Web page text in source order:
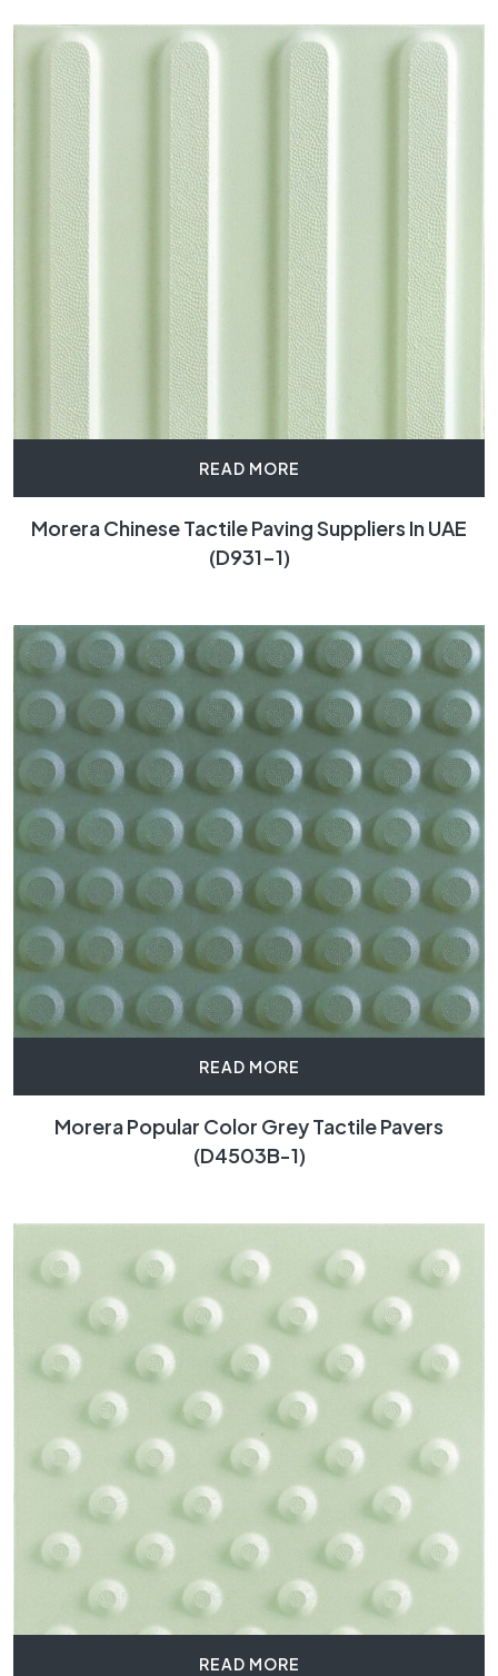
READ MORE
Morera Chinese Tactile Paving Suppliers In UAE
(D931-1)
READ MORE
Morera Popular Color Grey Tactile Pavers
(D4503B-1)
READ MORE